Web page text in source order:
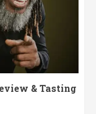
& Tasting